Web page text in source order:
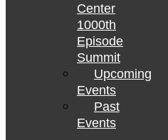
Center
1000th
Episode
Summit
Upcoming
Events
Past
Events